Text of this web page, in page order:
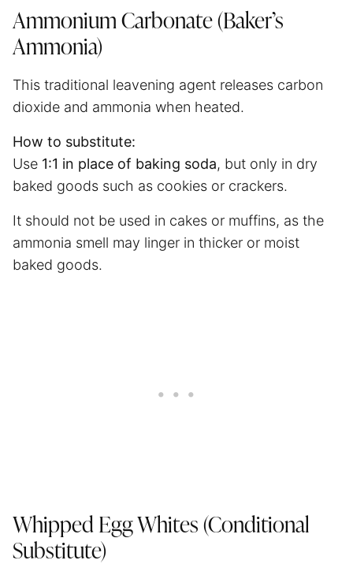
Ammonium Carbonate (Baker’s
Ammonia)
This traditional leavening agent releases carbon
dioxide and ammonia when heated.
How to substitute:
Use 1:1 in place of baking soda, but only in dry
baked goods such as cookies or crackers.
It should not be used in cakes or muffins, as the
ammonia smell may linger in thicker or moist
baked goods.
Whipped Egg Whites (Conditional
Substitute)